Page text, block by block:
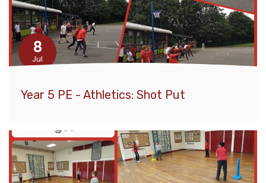
8
Jul
Year 5 PE - Athletics: Shot Put